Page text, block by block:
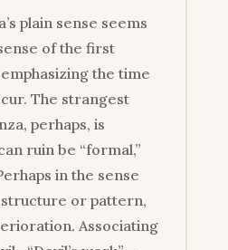
plain sense seems
of the first
the time
The strangest
perhaps, is
ruin be “formal,”
in the sense
or pattern,
Associating